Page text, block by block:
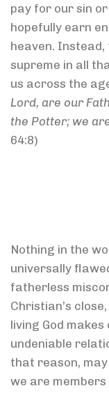
pay for our sin
hopefully earn
heaven.
supreme in all
us across the
Lord, are our
the Potter; we
64:8)
Nothing in the
universally
fatherless
Christian’s
living God
undeniable
that reason,
we are